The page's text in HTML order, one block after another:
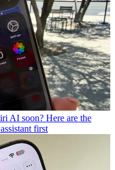
AI soon? Here are the
first